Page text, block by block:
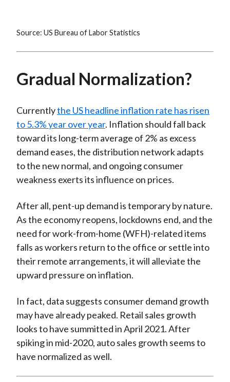
Source: US Bureau of Labor Statistics
Gradual Normalization?
Currentlythe US headline inflation rate has risen
to 5.3% year over year. Inflation should fall back
toward its long-term average of 2% as excess
demand eases, the distribution network adapts
to the new normal, and ongoing consumer
weakness exerts its influence on prices.
After all, pent-up demand is temporary by nature.
As the economy reopens, lockdowns end, and the
need for work-from-home (WFH)-related items
falls as workers return to the office or settle into
their remote arrangements, it will alleviate the
upward pressure on inflation.
In fact, data suggests consumer demand growth
may have already peaked. Retail sales growth
looks to have summitted in April 2021. After
spiking in mid-2020, auto sales growth seems to
have normalized as well.